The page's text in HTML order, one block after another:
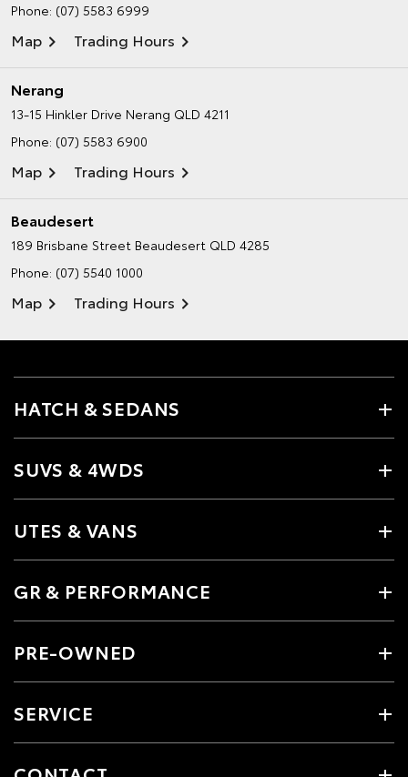
Phone: (07) 5583 6999
Map Trading Hours
Nerang
13-15 Hinkler Drive Nerang QLD 4211
Phone: (07) 5583 6900
Map Trading Hours
Beaudesert
189 Brisbane Street Beaudesert QLD 4285
Phone: (07) 5540 1000
Map Trading Hours
HATCH & SEDANS
SUVS & 4WDS
UTES & VANS
GR & PERFORMANCE
PRE-OWNED
SERVICE